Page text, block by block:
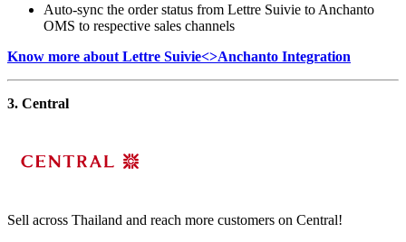
Auto-sync the order status from Lettre Suivie to Anchanto
OMS to respective sales channels
Know more about Lettre Suivie<>Anchanto Integration
3. Central
Sell across Thailand and reach more customers on Central!